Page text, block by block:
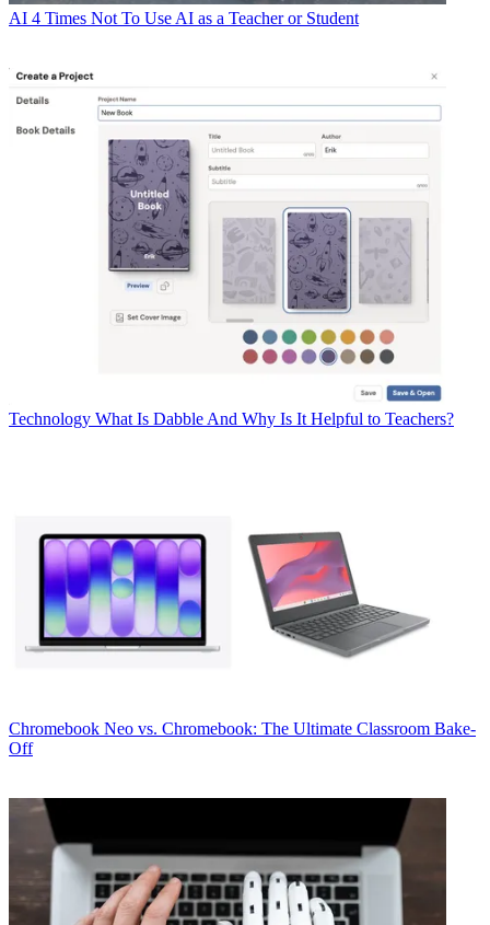
AI 4 Times Not To Use AI as a Teacher or Student
Technology What Is Dabble And Why Is It Helpful to Teachers?
Chromebook Neo vs. Chromebook: The Ultimate Classroom Bake-
Off